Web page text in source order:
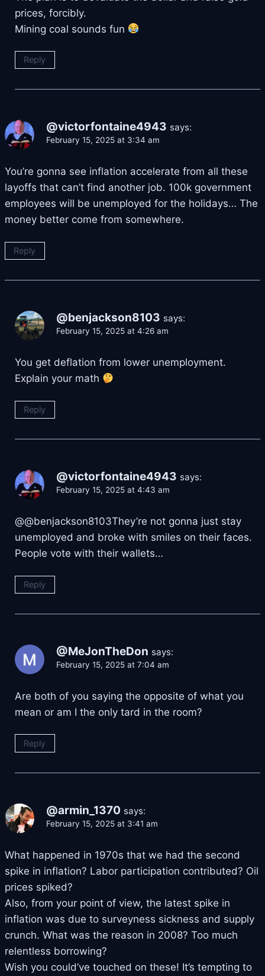
prices, forcibly.
Mining coal sounds fun
Reply
@victorfontaine4943 says:
February 15, 2025 at 3:34 am
You’re gonna see inflation accelerate from all these
layoffs that can’t find another job. 100k government
employees will be unemployed for the holidays… The
money better come from somewhere.
Reply
@benjackson8103 says:
February 15, 2025 at 4:26 am
You get deflation from lower unemployment.
Explain your math
Reply
@victorfontaine4943 says:
February 15, 2025 at 4:43 am
@@benjackson8103They’re not gonna just stay
unemployed and broke with smiles on their faces.
People vote with their wallets…
Reply
@MeJonTheDon says:
February 15, 2025 at 7:04 am
Are both of you saying the opposite of what you
mean or am I the only tard in the room?
Reply
@armin_1370 says:
February 15, 2025 at 3:41 am
What happened in 1970s that we had the second
spike in inflation? Labor participation contributed? Oil
prices spiked?
Also, from your point of view, the latest spike in
inflation was due to surveyness sickness and supply
crunch. What was the reason in 2008? Too much
relentless borrowing?
Wish you could’ve touched on these! It’s tempting to